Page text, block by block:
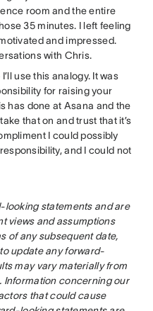
room and the entire
35 minutes. I left feeling
and impressed.
with Chris.
use this analogy. It was
for raising your
has done at Asana and the
that on and trust that it’s
I could possibly
responsibility, and I could not
looking statements and are
views and assumptions
of any subsequent date,
update any forward-
may vary materially from
Information concerning our
that could cause